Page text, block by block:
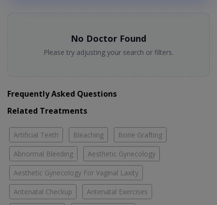
No Doctor Found
Please try adjusting your search or filters.
Frequently Asked Questions
Related Treatments
Artificial Teeth Bleaching Bone Grafting
Abnormal Bleeding Aesthetic Gynecology
Aesthetic Gynecology For Vaginal Laxity
Antenatal Checkup Antenatal Exercises